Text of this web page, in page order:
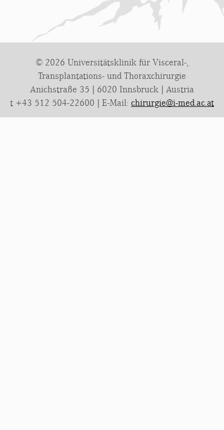
© 2026 Universitätsklinik für Visceral-,
Transplantations- und Thoraxchirurgie
Anichstraße 35 | 6020 Innsbruck | Austria
t +43 512 504-22600 | E-Mail: chirurgie@i-med.ac.at